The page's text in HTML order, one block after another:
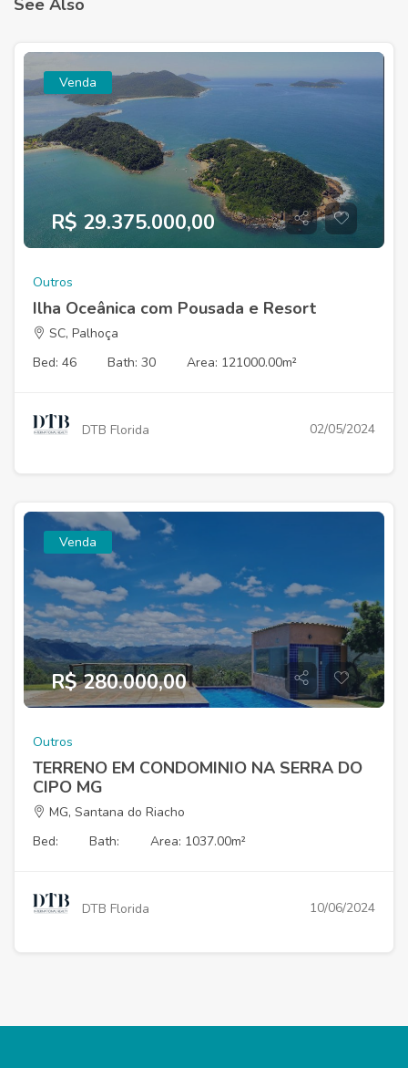
See Also
Venda
R$ 29.375.000,00
Outros
Ilha Oceânica com Pousada e Resort
SC, Palhoça
Bed: 46
Bath: 30 Area: 121000.00m²
DTB Florida 02/05/2024
Venda
R$ 280.000,00
Outros
TERRENO EM CONDOMINIO NA SERRA DO
CIPO MG
MG, Santana do Riacho
Bed:
Bath: Area: 1037.00m²
DTB Florida 10/06/2024